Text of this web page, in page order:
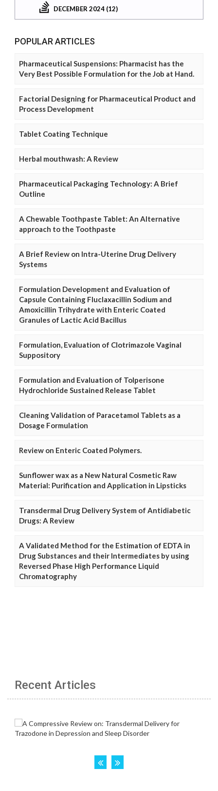
DECEMBER 2024 (12)
POPULAR ARTICLES
Pharmaceutical Suspensions: Pharmacist has the
Very Best Possible Formulation for the Job at Hand.
Factorial Designing for Pharmaceutical Product and
Process Development
Tablet Coating Technique
Herbal mouthwash: A Review
Pharmaceutical Packaging Technology: A Brief
Outline
A Chewable Toothpaste Tablet: An Alternative
approach to the Toothpaste
A Brief Review on Intra-Uterine Drug Delivery
Systems
Formulation Development and Evaluation of
Capsule Containing Fluclaxacillin Sodium and
Amoxicillin Trihydrate with Enteric Coated
Granules of Lactic Acid Bacillus
Formulation, Evaluation of Clotrimazole Vaginal
Suppository
Formulation and Evaluation of Tolperisone
Hydrochloride Sustained Release Tablet
Cleaning Validation of Paracetamol Tablets as a
Dosage Formulation
Review on Enteric Coated Polymers.
Sunflower wax as a New Natural Cosmetic Raw
Material: Purification and Application in Lipsticks
Transdermal Drug Delivery System of Antidiabetic
Drugs: A Review
A Validated Method for the Estimation of EDTA in
Drug Substances and their Intermediates by using
Reversed Phase High Performance Liquid
Chromatography
Recent Articles